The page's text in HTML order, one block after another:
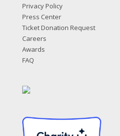
Privacy Policy
Press Center
Ticket Donation Request
Careers
Awards
FAQ